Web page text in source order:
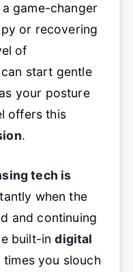
a game-changer
or recovering
of
start gentle
your posture
offers this
.
tech is
when the
and continuing
built-indigital
you slouch